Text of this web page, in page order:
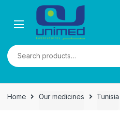
navigation
content
Search
for:
Home Our medicines Tunisia